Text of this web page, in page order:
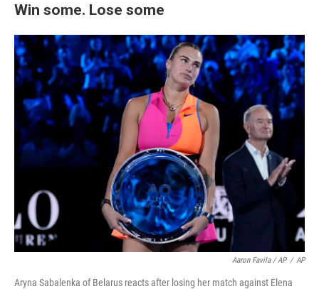
Win some. Lose some
Aaron Favila / AP / AP
Aryna Sabalenka of Belarus reacts after losing her match against Elena